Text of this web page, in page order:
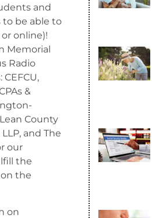
and
to be able to
online)!
Memorial
Radio
&
County
and The
our
the
the
on